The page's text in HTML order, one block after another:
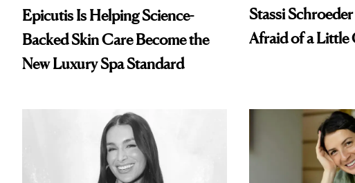
Epicutis Is Helping Science-
Backed Skin Care Become the
New Luxury Spa Standard
Stassi
Afraid of a Little